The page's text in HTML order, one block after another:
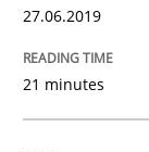
20. February
READ ARTICLE
27.06.2019
21 minutes